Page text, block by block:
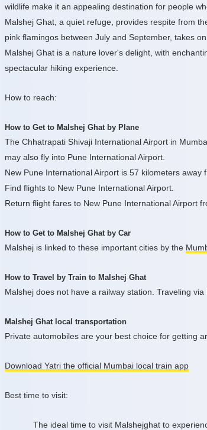
wildlife make it an appealing destination for people
Malshej Ghat, a quiet refuge, provides respite from
pink flamingos between July and September, takes
Malshej Ghat is a nature lover's delight, with
spectacular hiking experience.
How to reach:
How to Get to Malshej Ghat by Plane
The Chhatrapati Shivaji International Airport in
may also fly into Pune International Airport.
New Pune International Airport is 57 kilometers away
Find flights to New Pune International Airport.
Return flight fares to New Pune International Airport
How to Get to Malshej Ghat by Car
Malshej is linked to these important cities by the
How to Travel by Train to Malshej Ghat
Malshej does not have a railway station. Traveling
Malshej Ghat local transportation
Private automobiles are your best choice for getting
Download Yatri the official Mumbai local train app
Best time to visit:
The ideal time to visit Malshejghat to